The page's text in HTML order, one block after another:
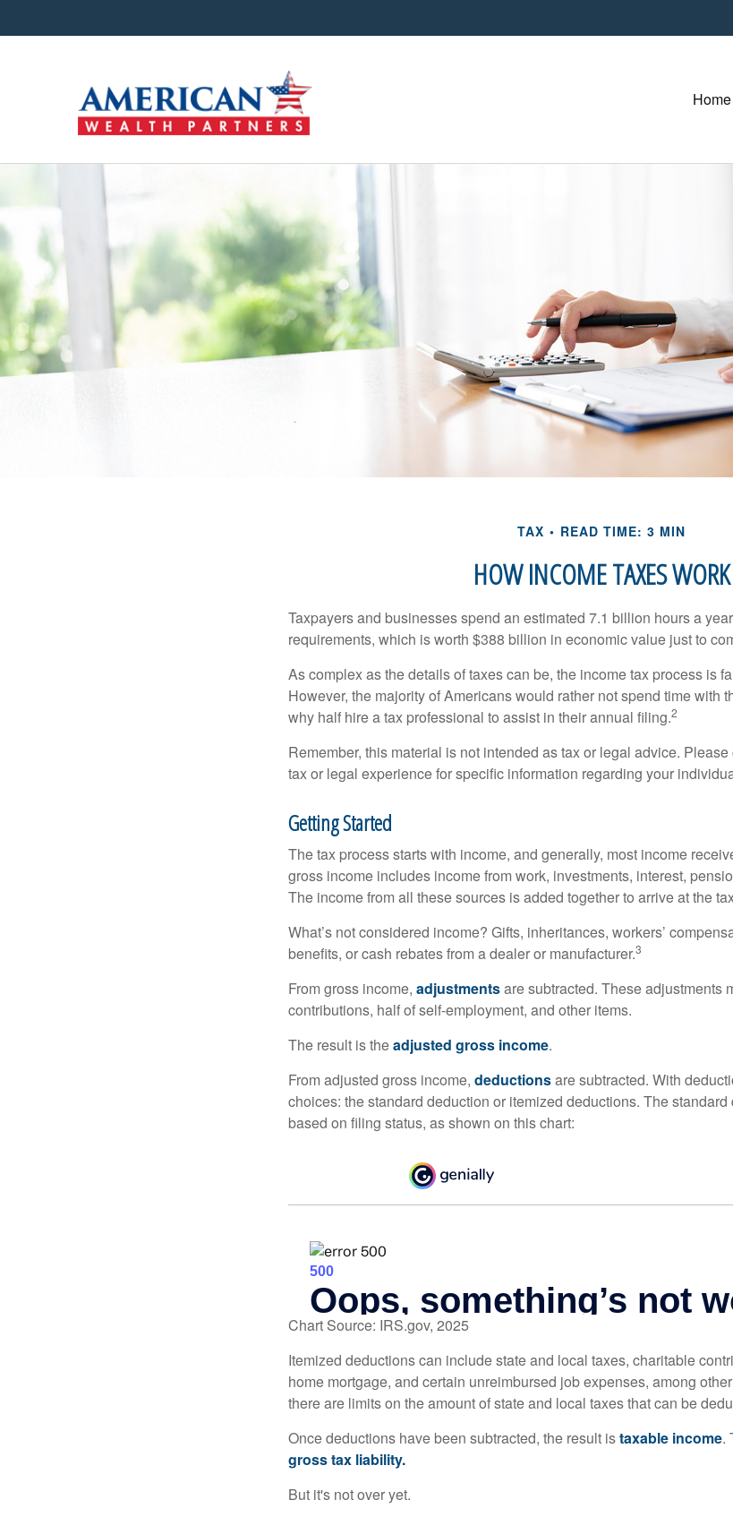
Home
TAX READ TIME: 3 MIN
HOW INCOME TAXES WORK
Taxpayers and businesses spend an estimated 7.1 billion hours a
requirements, which is worth $388 billion in economic value just to
As complex as the details of taxes can be, the income tax process is
However, the majority of Americans would rather not spend time with
why half hire a tax professional to assist in their annual filing.2
Remember, this material is not intended as tax or legal advice.
tax or legal experience for specific information regarding your
Getting Started
The tax process starts with income, and generally, most income
gross income includes income from work, investments, interest,
The income from all these sources is added together to arrive at the
What’s not considered income? Gifts, inheritances, workers’
benefits, or cash rebates from a dealer or manufacturer.3
From gross income, adjustmentsare subtracted. These adjustments
contributions, half of self-employment, and other items.
The result is theadjusted gross income.
From adjusted gross income, deductionsare subtracted. With
choices: the standard deduction or itemized deductions. The
based on filing status, as shown on this chart:
Chart Source: IRS.gov, 2025
Itemized deductions can include state and local taxes, charitable
home mortgage, and certain unreimbursed job expenses, among
there are limits on the amount of state and local taxes that can be
Once deductions have been subtracted, the result istaxable income.
gross tax liability.
But it's not over yet.